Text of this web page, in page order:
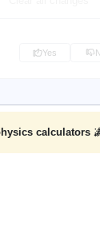
Yes
calculators